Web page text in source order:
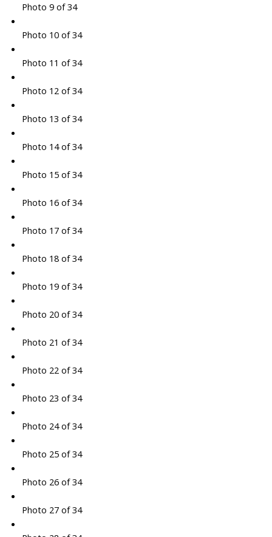
Photo 9 of 34
Photo 10 of 34
Photo 11 of 34
Photo 12 of 34
Photo 13 of 34
Photo 14 of 34
Photo 15 of 34
Photo 16 of 34
Photo 17 of 34
Photo 18 of 34
Photo 19 of 34
Photo 20 of 34
Photo 21 of 34
Photo 22 of 34
Photo 23 of 34
Photo 24 of 34
Photo 25 of 34
Photo 26 of 34
Photo 27 of 34